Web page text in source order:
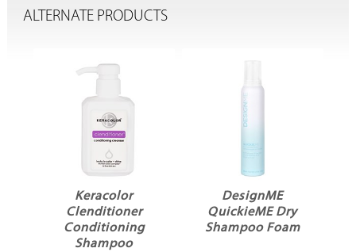
ALTERNATE PRODUCTS
Keracolor
Clenditioner
Conditioning
Shampoo
DesignME
QuickieME Dry
Shampoo Foam